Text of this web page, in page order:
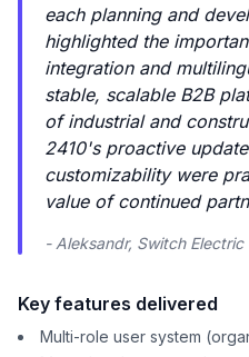
each planning and
highlighted the
integration and
stable, scalable B2B
of industrial and
2410's proactive
customizability were
value of continued
- Aleksandr, Switch Electric
Key features delivered
Multi-role user system